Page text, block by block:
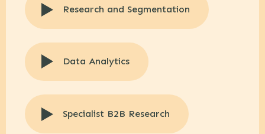
Research and Segmentation
Data Analytics
Specialist B2B Research